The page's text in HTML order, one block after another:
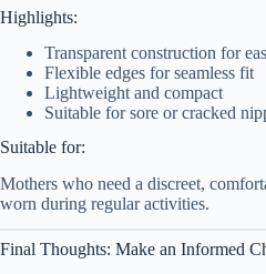
Highlights:
Transparent construction for
Flexible edges for seamless fit
Lightweight and compact
Suitable for sore or cracked
Suitable for:
Mothers who need a discreet,
worn during regular activities.
Final Thoughts: Make an Informed